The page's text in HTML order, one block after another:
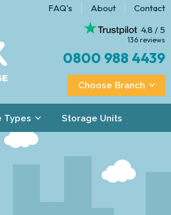
FAQ's About
Contact
4.8 / 5
136 reviews
0800 988 4439
Types Storage Units
Choose Branch